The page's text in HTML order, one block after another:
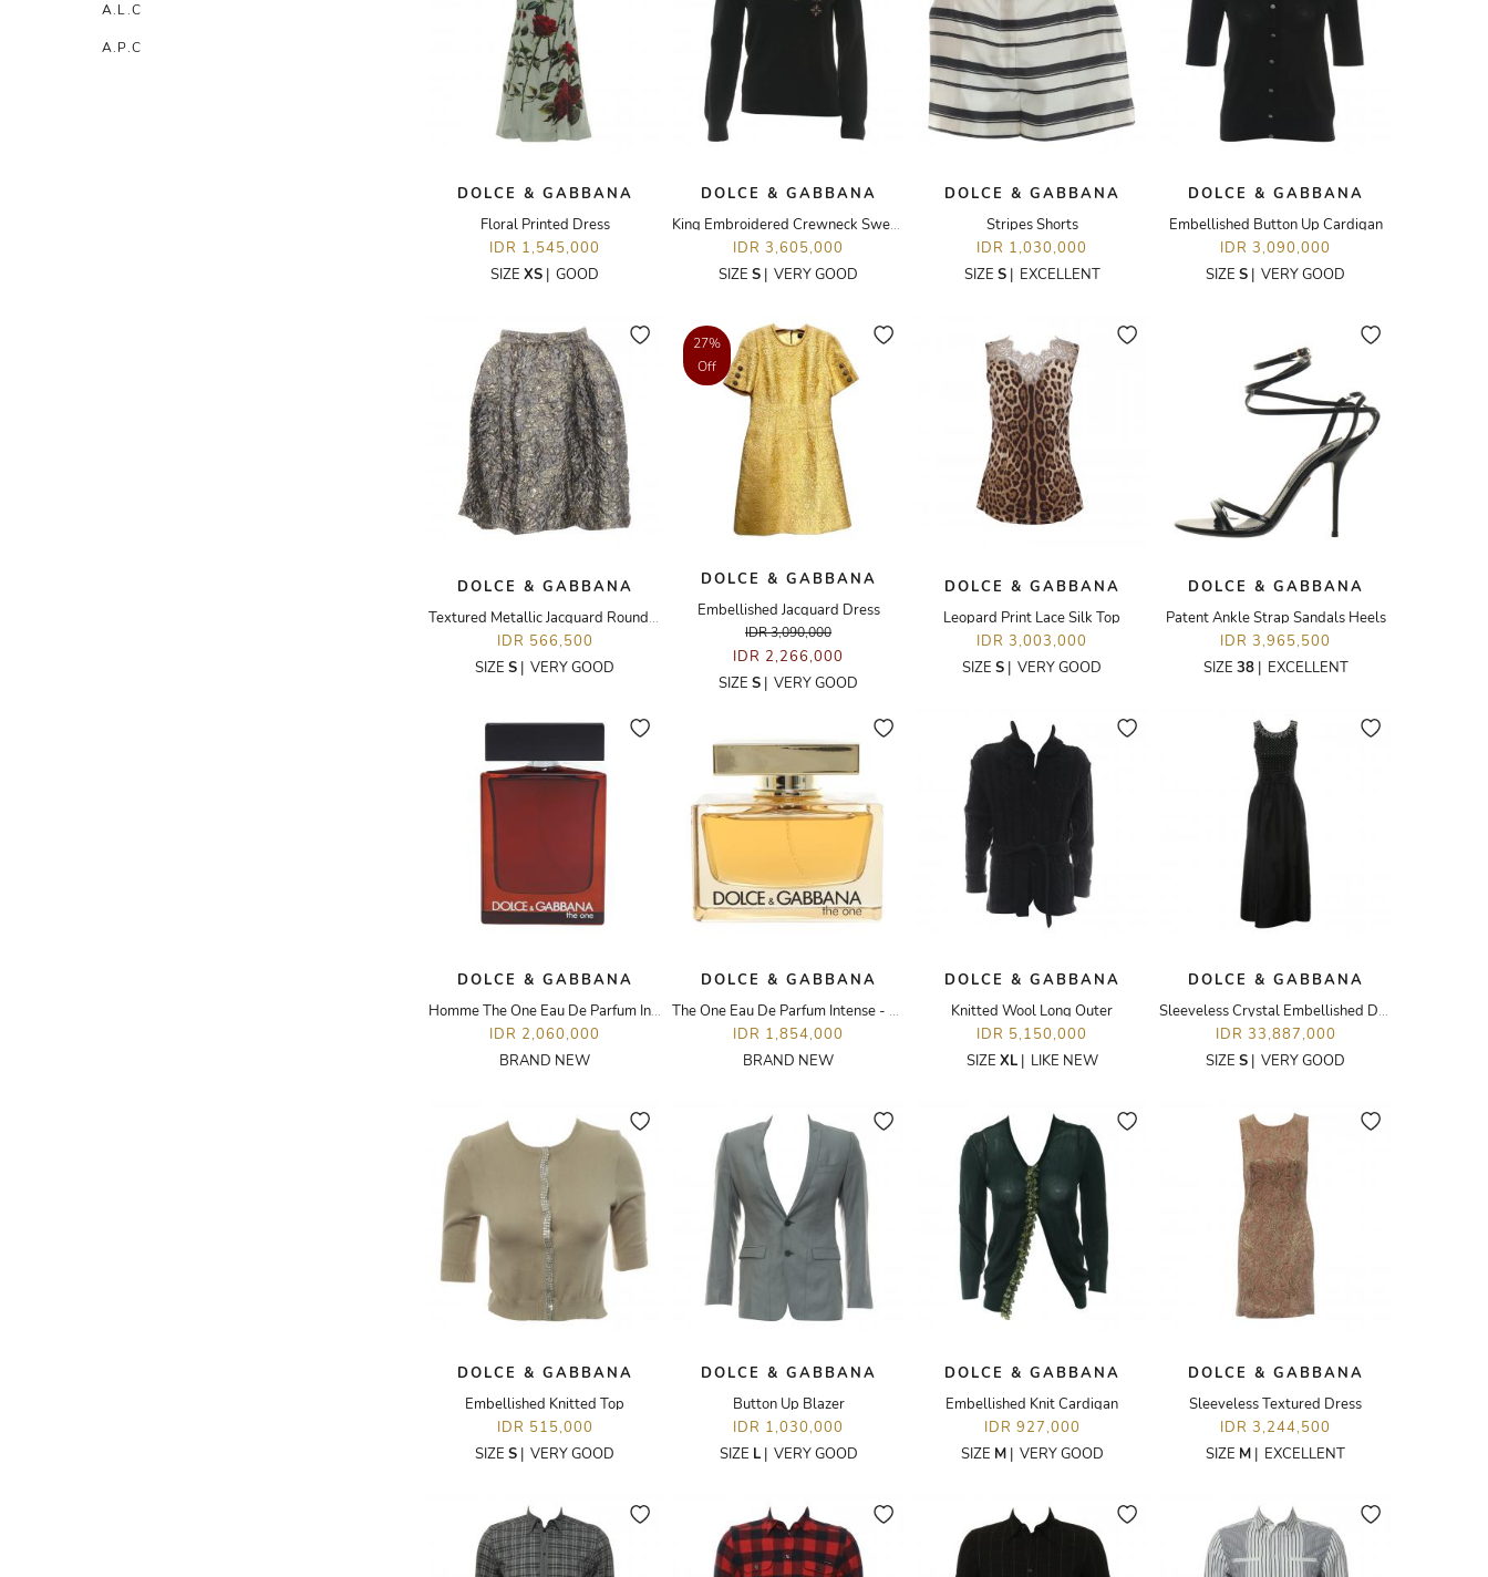
A.L.C
A.P.C
DOLCE & GABBANA
Floral Printed Dress
IDR 1,545,000
SIZE XS | GOOD
DOLCE & GABBANA
King Embroidered Crewneck Sweater
IDR 3,605,000
SIZE S | VERY GOOD
DOLCE & GABBANA
Stripes Shorts
IDR 1,030,000
SIZE S| EXCELLENT
DOLCE & GABBANA
Embellished Button Up Cardigan
IDR 3,090,000
SIZE S | VERY GOOD
DOLCE & GABBANA
Textured Metallic Jacquard Round Skirt
IDR 566,500
SIZE S | VERY GOOD
27%
Off
DOLCE & GABBANA
Embellished Jacquard Dress
IDR 3,090,000
IDR 2,266,000
SIZE S | VERY GOOD
DOLCE & GABBANA
Leopard Print Lace Silk Top
IDR 3,003,000
SIZE S | VERY GOOD
DOLCE & GABBANA
Patent Ankle Strap Sandals Heels
IDR 3,965,500
SIZE 38| EXCELLENT
DOLCE & GABBANA
Homme The One Eau De Parfum Intense - 100ML
IDR 2,060,000
BRAND NEW
DOLCE & GABBANA
The One Eau De Parfum Intense - 75ML
IDR 1,854,000
BRAND NEW
DOLCE & GABBANA
Knitted Wool Long Outer
IDR 5,150,000
SIZE XL| LIKE NEW
DOLCE & GABBANA
Sleeveless Crystal Embellished Dress
IDR 33,887,000
SIZE S | VERY GOOD
DOLCE & GABBANA
Embellished Knitted Top
IDR 515,000
SIZE S | VERY GOOD
DOLCE & GABBANA
Button Up Blazer
IDR 1,030,000
SIZE L| VERY GOOD
DOLCE & GABBANA
Embellished Knit Cardigan
IDR 927,000
SIZE M| VERY GOOD
DOLCE & GABBANA
Sleeveless Textured Dress
IDR 3,244,500
SIZE M | EXCELLENT